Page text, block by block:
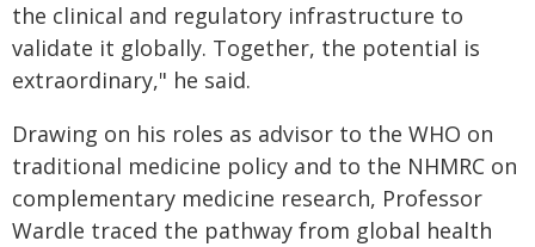
the clinical and regulatory infrastructure to
validate it globally. Together, the potential is
extraordinary," he said.
Drawing on his roles as advisor to the WHO on
traditional medicine policy and to the NHMRC on
complementary medicine research, Professor
Wardle traced the pathway from global health